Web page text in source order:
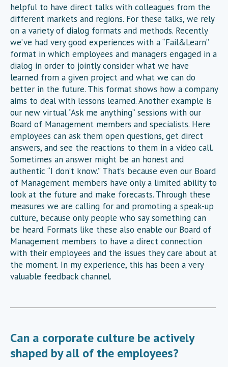
helpful to have direct talks with colleagues from the
different markets and regions. For these talks, we rely
on a variety of dialog formats and methods. Recently
we’ve had very good experiences with a “Fail&Learn”
format in which employees and managers engaged in a
dialog in order to jointly consider what we have
learned from a given project and what we can do
better in the future. This format shows how a company
aims to deal with lessons learned. Another example is
our new virtual “Ask me anything” sessions with our
Board of Management members and specialists. Here
employees can ask them open questions, get direct
answers, and see the reactions to them in a video call.
Sometimes an answer might be an honest and
authentic “I don’t know.” That’s because even our Board
of Management members have only a limited ability to
look at the future and make forecasts. Through these
measures we are calling for and promoting a speak-up
culture, because only people who say something can
be heard. Formats like these also enable our Board of
Management members to have a direct connection
with their employees and the issues they care about at
the moment. In my experience, this has been a very
valuable feedback channel.
Can a corporate culture be actively
shaped by all of the employees?